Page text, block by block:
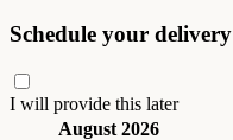
Schedule your delivery
I will provide this later
August 2026